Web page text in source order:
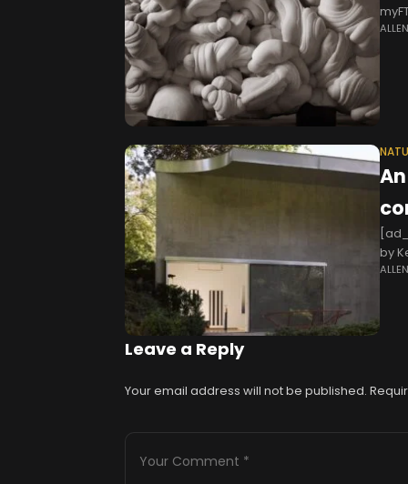
ALLEN
by
ALLEN
Leave a Reply
Your email address will not be published.